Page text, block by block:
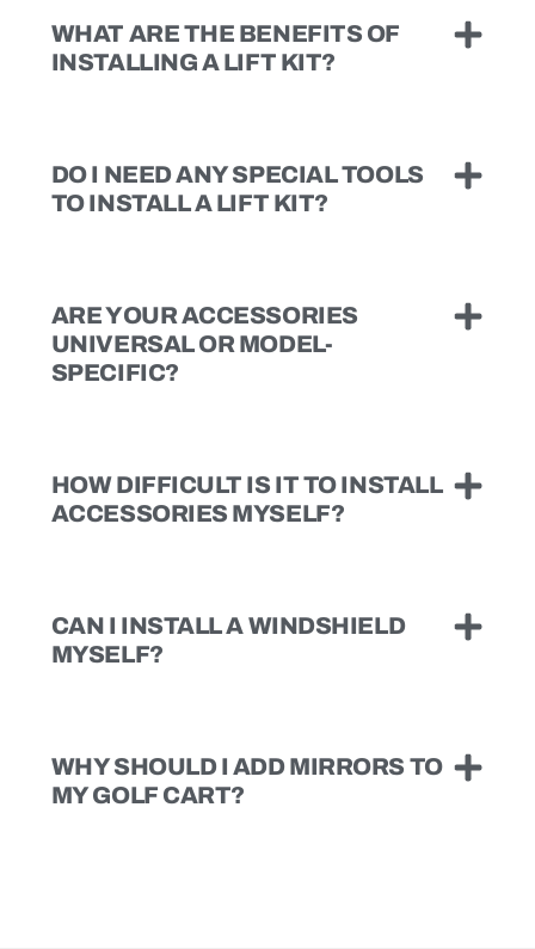
WHAT ARE THE BENEFITS OF
INSTALLING A LIFT KIT?
DO I NEED ANY SPECIAL TOOLS
TO INSTALL A LIFT KIT?
ARE YOUR ACCESSORIES
UNIVERSAL OR MODEL-
SPECIFIC?
HOW DIFFICULT IS IT TO INSTALL
ACCESSORIES MYSELF?
CAN I INSTALL A WINDSHIELD
MYSELF?
WHY SHOULD I ADD MIRRORS TO
MY GOLF CART?